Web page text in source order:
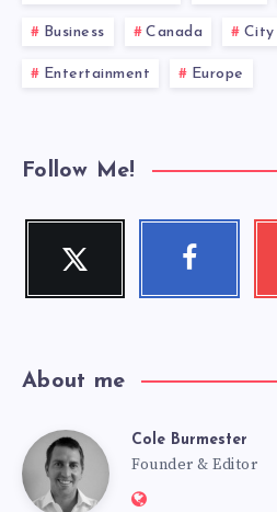
Business Canada City
Entertainment Europe
Follow Me!
Twitter
Follow
Facebook
About me
Cole
Cole Burmester
Founder & Editor
Website: